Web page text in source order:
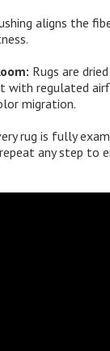
aligns the
Rugs are
with regulated
migration.
rug is fully
any step to